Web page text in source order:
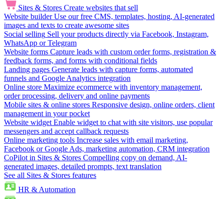
Sites & Stores Create websites that sell
Website builder Use our free CMS, templates, hosting, AI-generated
images and texts to create awesome sites
Social selling Sell your products directly via Facebook, Instagram,
WhatsApp or Telegram
Website forms Capture leads with custom order forms, registration &
feedback forms, and forms with conditional fields
Landing pages Generate leads with capture forms, automated
funnels and Google Analytics integration
Online store Maximize ecommerce with inventory management,
order processing, delivery and online payments
Mobile sites & online stores Responsive design, online orders, client
management in your pocket
Website widget Enable widget to chat with site visitors, use popular
messengers and accept callback requests
Online marketing tools Increase sales with email marketing,
Facebook or Google Ads, marketing automation, CRM integration
CoPilot in Sites & Stores Compelling copy on demand, AI-
generated images, detailed prompts, text translation
See all Sites & Stores features
HR & Automation